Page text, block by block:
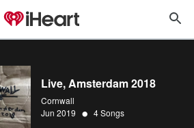
Live, Amsterdam 2018
Cornwall
Jun 2019 • 4 Songs